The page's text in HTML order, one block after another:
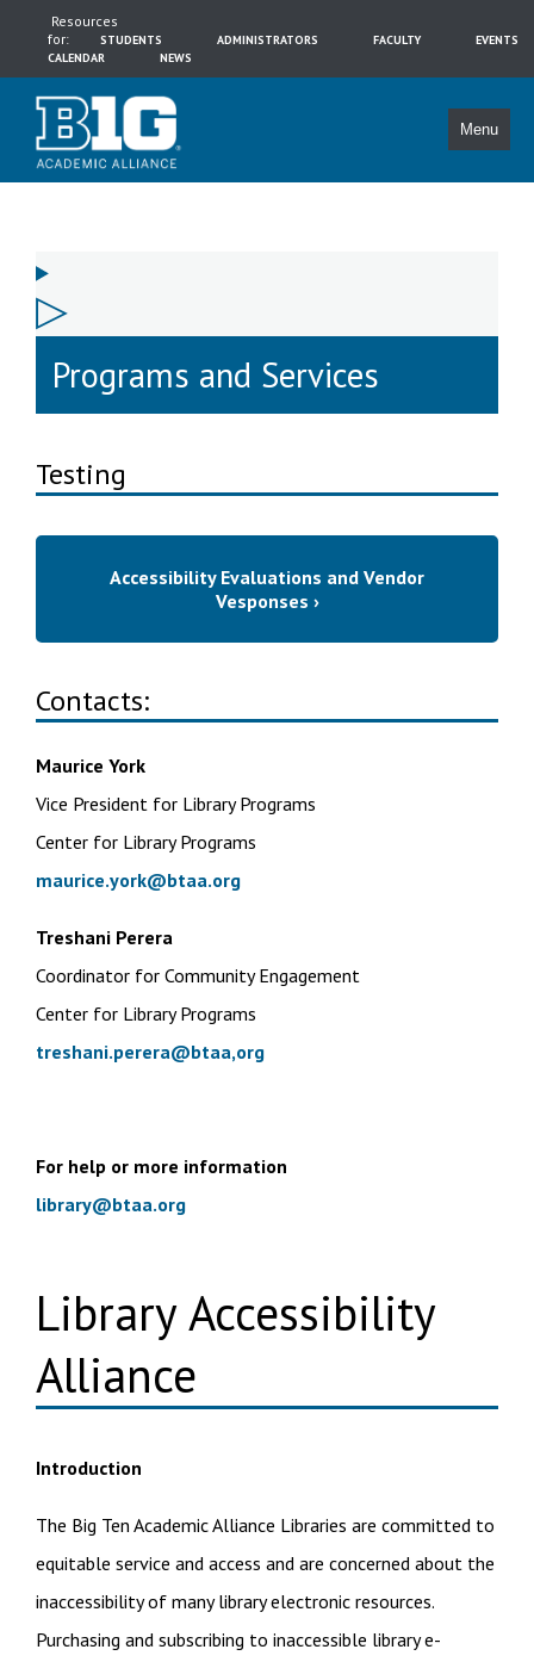
Resources
for:
STUDENTS ADMINISTRATORS FACULTY
EVENTS
CALENDAR
NEWS
Menu
Programs and Services
Library Accessibility
Alliance
Introduction
The Big Ten Academic Alliance Libraries are committed to
equitable service and access and are concerned about the
inaccessibility of many library electronic resources.
Purchasing and subscribing to inaccessible library e-
Testing
Accessibility Evaluations and Vendor
Vesponses ›
Contacts:
Maurice York
Vice President for Library Programs
Center for Library Programs
maurice.york@btaa.org
Treshani Perera
Coordinator for Community Engagement
Center for Library Programs
treshani.perera@btaa,org
For help or more information
library@btaa.org